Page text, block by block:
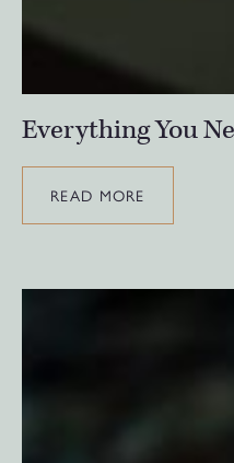
Everything You
READ MORE